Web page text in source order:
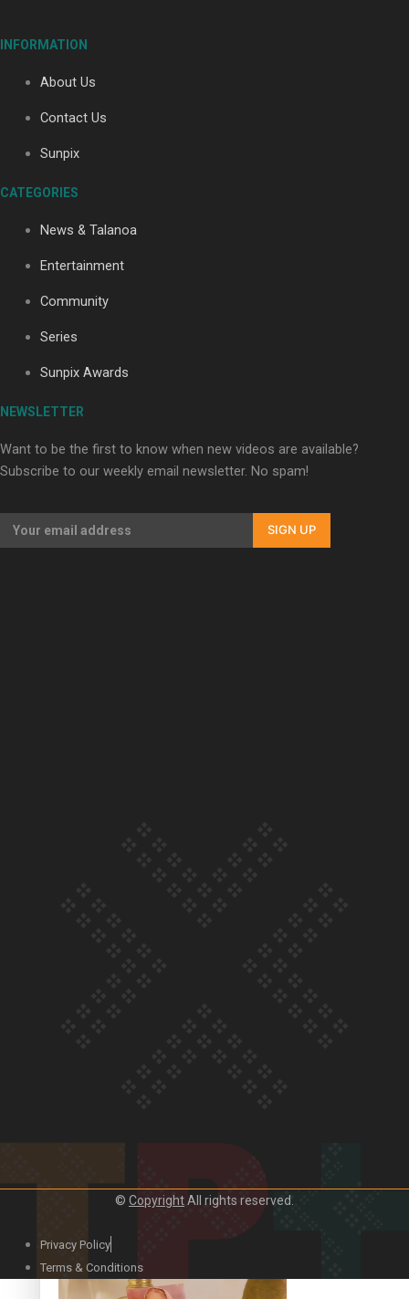
Paradise Soldiers | Full documentary
Our Country’s Shame | Full documentary
Our Country’s Shame | Erica’s story
Our Country’s Shame | Rupene’s story
Duck Curry on Namaste New Zealand
INFORMATION
About Us
Contact Us
Sunpix
CATEGORIES
News & Talanoa
Entertainment
Community
Series
Sunpix Awards
NEWSLETTER
Want to be the first to know when new videos are available?
Subscribe to our weekly email newsletter. No spam!
SIGN UP
© CopyrightAll rights reserved.
Privacy Policy
Terms & Conditions